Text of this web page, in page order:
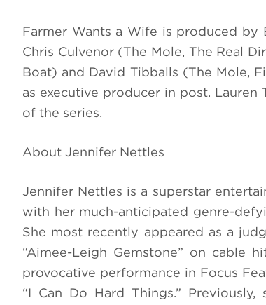
Farmer Wants a Wife is produced by
Chris Culvenor (The Mole, The Real
Boat) and David Tibballs (The Mole,
as executive producer in post. Lauren
of the series.
About Jennifer Nettles
Jennifer Nettles is a superstar
with her much-anticipated genre-
She most recently appeared as a
“Aimee-Leigh Gemstone” on cable
provocative performance in Focus
“I Can Do Hard Things.”